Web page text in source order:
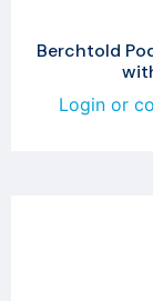
Berchtold
Login or